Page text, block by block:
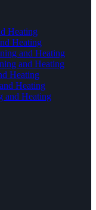
Heating
Heating
and Heating
and Heating
Heating
Heating
and Heating